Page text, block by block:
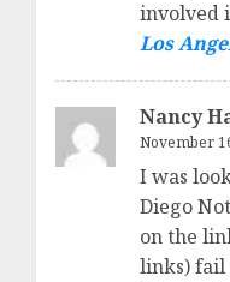
involved
Los
Nancy
November
I was
Diego
on the
links)